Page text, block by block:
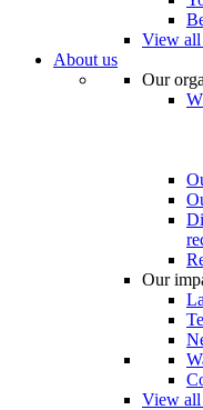
View all
About us
Our
Our
View